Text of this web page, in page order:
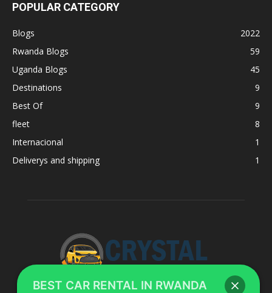
POPULAR CATEGORY
Blogs
2022
Rwanda Blogs
59
Uganda Blogs
45
Destinations
9
Best Of
9
fleet
8
Internacional
1
Deliverys and shipping
1
BEST CAR RENTAL IN RWANDA